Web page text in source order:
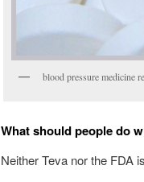
blood pressure medicine
What should people do
Neither Teva nor the FDA